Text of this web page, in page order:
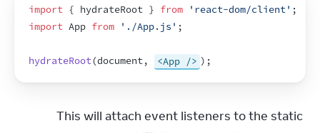
import { hydrateRoot } from 'react-dom/client' ;
import App from './App.js' ;
hydrateRoot(document, <App /> ) ;
This will attach event listeners to the static